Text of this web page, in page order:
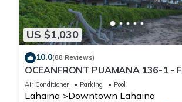
US $1,030
10.0(88 Reviews)
OCEANFRONT PUAMANA 136-1 -
SUN!
Air Conditioner Parking Pool
Lahaina Downtown Lahaina